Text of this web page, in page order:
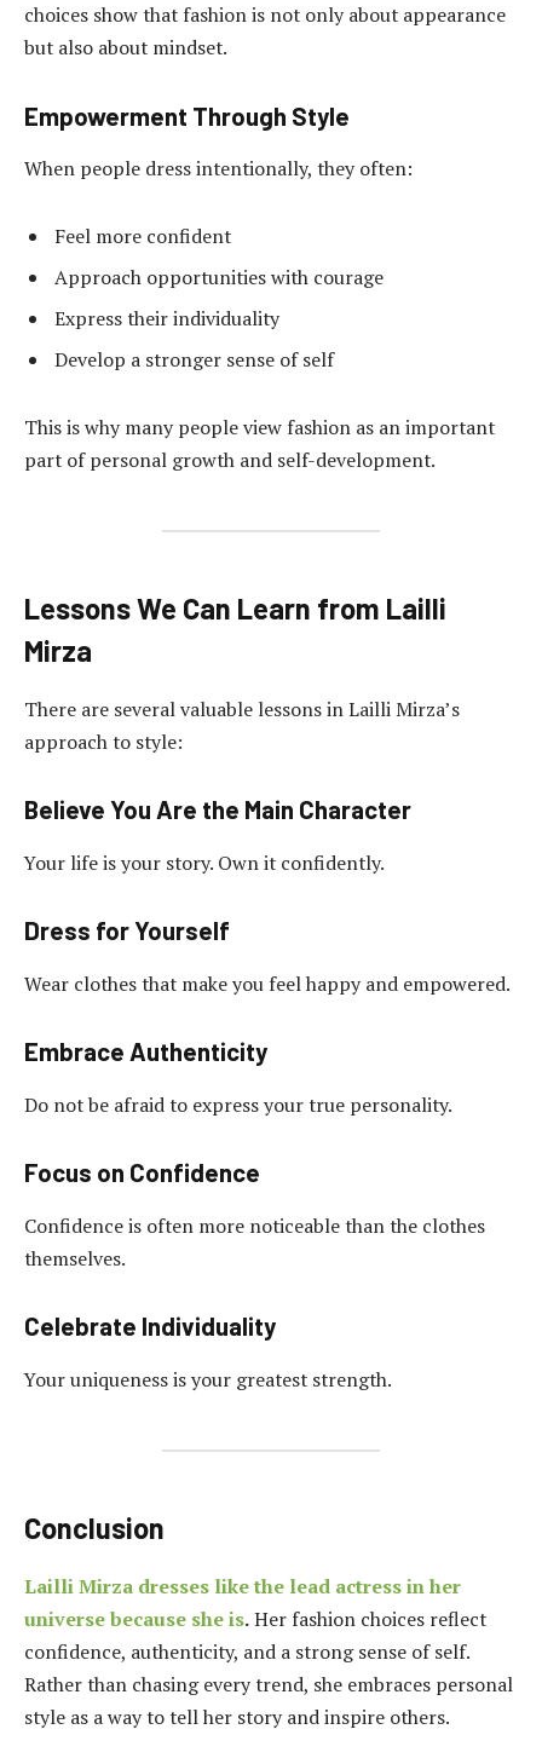
choices show that fashion is not only about appearance
but also about mindset.
Empowerment Through Style
When people dress intentionally, they often:
Feel more confident
Approach opportunities with courage
Express their individuality
Develop a stronger sense of self
This is why many people view fashion as an important
part of personal growth and self-development.
Lessons We Can Learn from Lailli
Mirza
There are several valuable lessons in Lailli Mirza’s
approach to style:
Believe You Are the Main Character
Your life is your story. Own it confidently.
Dress for Yourself
Wear clothes that make you feel happy and empowered.
Embrace Authenticity
Do not be afraid to express your true personality.
Focus on Confidence
Confidence is often more noticeable than the clothes
themselves.
Celebrate Individuality
Your uniqueness is your greatest strength.
Conclusion
Lailli Mirza dresses like the lead actress in her
universe because she is.Her fashion choices reflect
confidence, authenticity, and a strong sense of self.
Rather than chasing every trend, she embraces personal
style as a way to tell her story and inspire others.